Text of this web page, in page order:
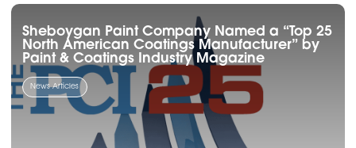
Sheboygan Paint Company Named a “Top 25
North American Coatings Manufacturer” by
Paint & Coatings Industry Magazine
News Articles